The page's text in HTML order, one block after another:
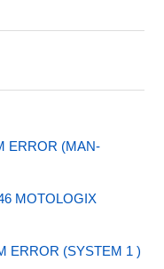
ERROR (MAN-
MOTOLOGIX
ERROR (SYSTEM 1 )